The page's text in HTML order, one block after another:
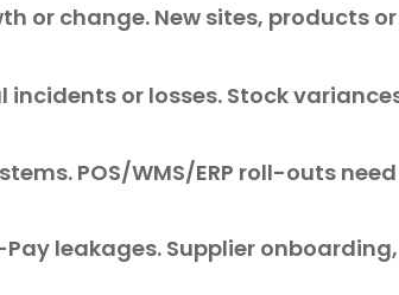
or change. New sites, products
incidents or losses. Stock
POS/WMS/ERP roll-outs
leakages. Supplier